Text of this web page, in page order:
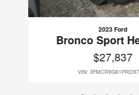
2023 Ford
Bronco Sport
$27,837
VIN: